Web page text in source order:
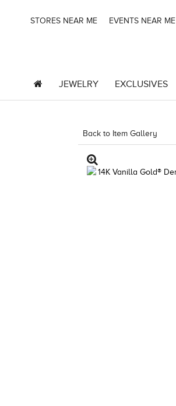
STORES NEAR ME EVENTS NEAR ME
JEWELRY EXCLUSIVES
Back to Item Gallery